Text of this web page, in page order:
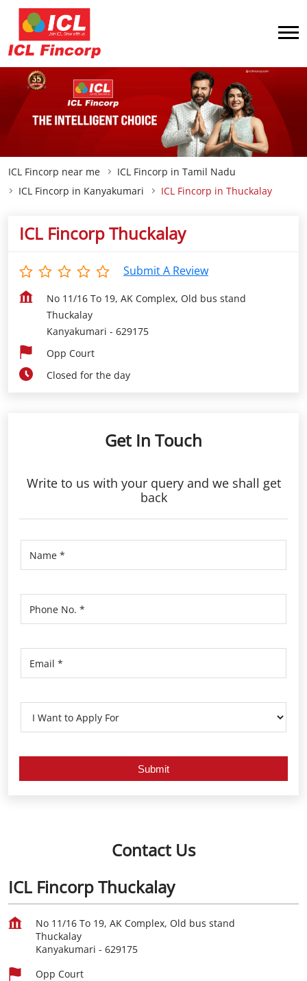
ICL Fincorp near me
ICL Fincorp in Tamil Nadu
ICL Fincorp in Kanyakumari
ICL Fincorp in Thuckalay
ICL Fincorp Thuckalay
Submit A Review
No 11/16 To 19, AK Complex, Old bus stand
Thuckalay
Kanyakumari - 629175
Opp Court
Closed for the day
Get In Touch
Write to us with your query and we shall get
back
Contact Us
ICL Fincorp Thuckalay
No 11/16 To 19, AK Complex, Old bus stand
Thuckalay
Kanyakumari - 629175
Opp Court